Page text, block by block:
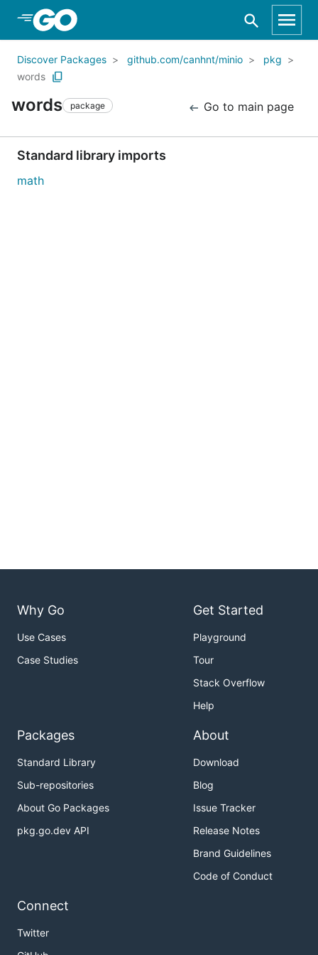
Skip to Main Content
Discover Packages github.com/canhnt/minio
pkg
words
words package Go to main page
Standard library imports
math
Why Go
Use Cases
Case Studies
Get Started
Playground
Tour
Stack Overflow
Help
Packages
Standard Library
Sub-repositories
About Go Packages
pkg.go.dev API
About
Download
Blog
Issue Tracker
Release Notes
Brand Guidelines
Code of Conduct
Connect
Twitter